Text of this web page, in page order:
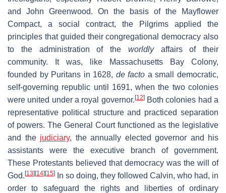
and John Greenwood. On the basis of the Mayflower
Compact, a social contract, the Pilgrims applied the
principles that guided their congregational democracy also
to the administration of the worldlyaffairs of their
community. It was, like Massachusetts Bay Colony,
founded by Puritans in 1628, de facto a small democratic,
self-governing republic until 1691, when the two colonies
were united under a royal governor. [12]Both colonies had a
representative political structure and practiced separation
of powers. The General Court functioned as the legislative
and the judiciary, the annually elected governor and his
assistants were the executive branch of government.
These Protestants believed that democracy was the will of
God. [13] [14] [15]
In so doing, they followed Calvin, who had, in
order to safeguard the rights and liberties of ordinary